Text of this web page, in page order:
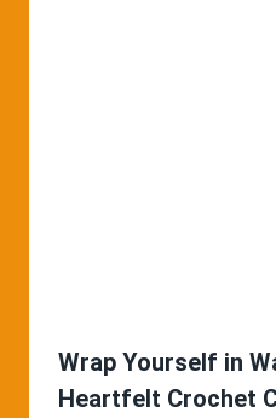
Wrap Yourself in
Heartfelt Crochet